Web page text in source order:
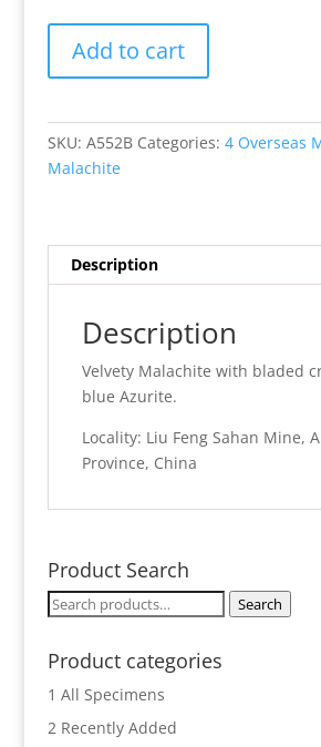
Malachite
Feng
Sahan
Add to cart
SKU: A552B Categories: 4 Overseas
Malachite
Description
Description
Velvety Malachite with bladed
blue Azurite.
Locality: Liu Feng Sahan Mine,
Province, China
Product Search
Search
Search
Product categories
1 All Specimens
2 Recently Added